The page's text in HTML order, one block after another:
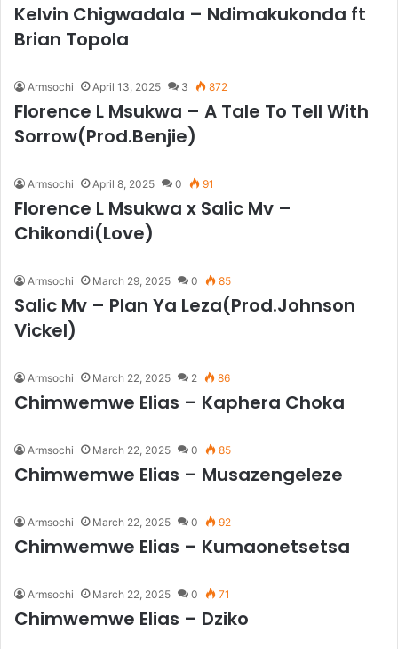
Kelvin Chigwadala – Ndimakukonda ft
Brian Topola
Armsochi April 13, 2025 3 872
Florence L Msukwa – A Tale To Tell With
Sorrow(Prod.Benjie)
Armsochi April 8, 2025 0 91
Florence L Msukwa x Salic Mv –
Chikondi(Love)
Armsochi March 29, 2025 0 85
Salic Mv – Plan Ya Leza(Prod.Johnson
Vickel)
Armsochi March 22, 2025 2 86
Chimwemwe Elias – Kaphera Choka
Armsochi March 22, 2025 0 85
Chimwemwe Elias – Musazengeleze
Armsochi March 22, 2025 0 92
Chimwemwe Elias – Kumaonetsetsa
Armsochi March 22, 2025 0 71
Chimwemwe Elias – Dziko